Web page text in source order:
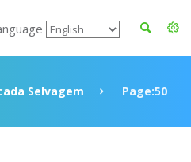
Selvagem Page:50